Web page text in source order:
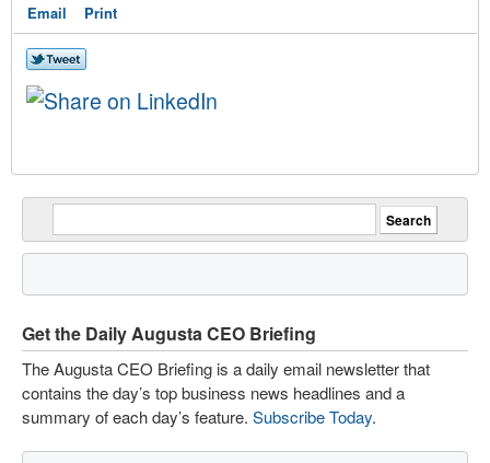
Email Print
Get the Daily Augusta CEO Briefing
The Augusta CEO Briefing is a daily email newsletter that
contains the day’s top business news headlines and a
summary of each day’s feature. Subscribe Today.